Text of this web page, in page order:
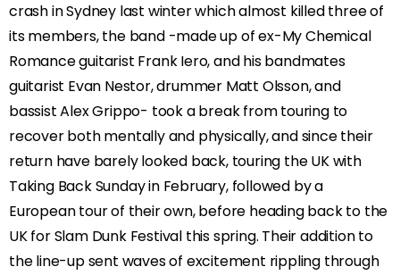
crash in Sydney last winter which almost killed three of
its members, the band -made up of ex-My Chemical
Romance guitarist Frank Iero, and his bandmates
guitarist Evan Nestor, drummer Matt Olsson, and
bassist Alex Grippo- took a break from touring to
recover both mentally and physically, and since their
return have barely looked back, touring the UK with
Taking Back Sunday in February, followed by a
European tour of their own, before heading back to the
UK for Slam Dunk Festival this spring. Their addition to
the line-up sent waves of excitement rippling through